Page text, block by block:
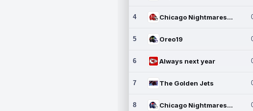
4 Chicago Nightmares Inc.
5 Oreo19
6 Always next year
7 The Golden Jets
8 Chicago Nightmares Inc.2